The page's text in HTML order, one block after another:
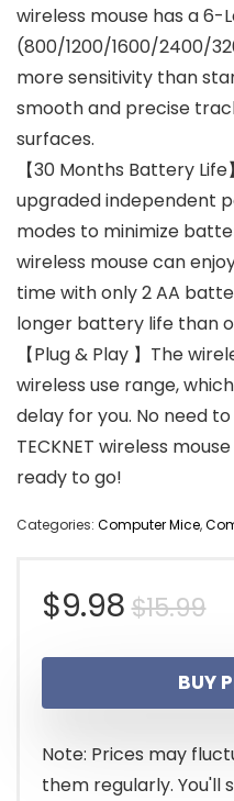
wireless mouse has a 6-
(800/1200/1600/2400/
more sensitivity than
smooth and precise
surfaces.
【30 Months Battery
upgraded independent
modes to minimize
wireless mouse can
time with only 2 AA
longer battery life than
【Plug & Play 】The
wireless use range,
delay for you. No need
TECKNET wireless
ready to go!
Categories: Computer Mice,
$15.99
$9.98
is:
BUY
Note: Prices may
them regularly. You'll